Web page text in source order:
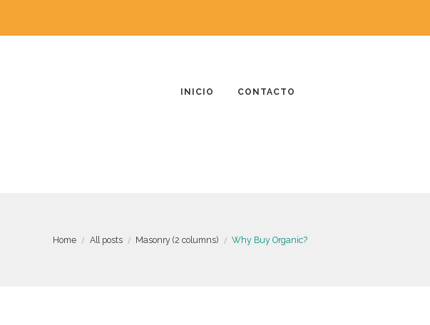
INICIO CONTACTO
Home All posts Masonry (2 columns) Why Buy Organic?